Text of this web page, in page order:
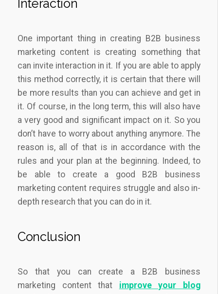
Interaction
One important thing in creating B2B business
marketing content is creating something that
can invite interaction in it. If you are able to apply
this method correctly, it is certain that there will
be more results than you can achieve and get in
it. Of course, in the long term, this will also have
a very good and significant impact on it. So you
don’t have to worry about anything anymore. The
reason is, all of that is in accordance with the
rules and your plan at the beginning. Indeed, to
be able to create a good B2B business
marketing content requires struggle and also in-
depth research that you can do in it.
Conclusion
So that you can create a B2B business
marketing content that improve your blog